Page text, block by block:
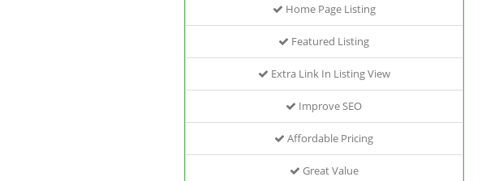
Home Page Listing
Featured Listing
Extra Link In Listing View
Improve SEO
Affordable Pricing
Great Value